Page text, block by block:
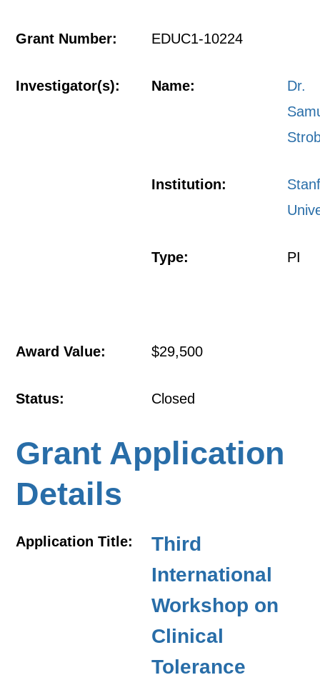
Grant Number: EDUC1-10224
Investigator(s): Name:
Dr.
Institution:
Type: PI
Award Value: $29,500
Status: Closed
Grant Application
Details
Application Title:
Third
International
Workshop on
Clinical
Tolerance